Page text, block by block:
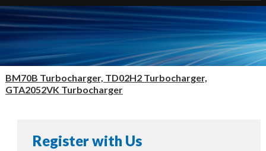
BM70B Turbocharger, TD02H2 Turbocharger,
GTA2052VK Turbocharger
Register with Us